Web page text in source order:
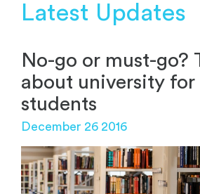
Latest Updates
No-go or must-go?
about university for
students
December 26 2016